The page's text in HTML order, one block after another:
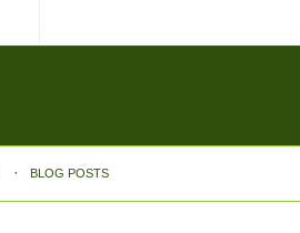
BLOG POSTS